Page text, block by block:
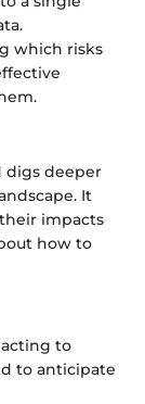
which risks
digs deeper
It
impacts
how to
to
to anticipate